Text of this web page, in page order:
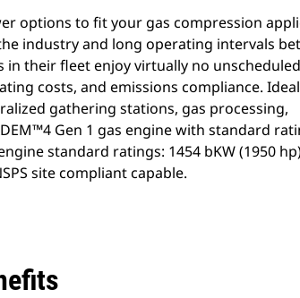
options to fit your gas compression
industry and long operating intervals
in their fleet enjoy virtually no
costs, and emissions compliance. Ideal
gathering stations, gas processing,
Gen 1 gas engine with standard
standard ratings: 1454 bKW (1950
site compliant capable.